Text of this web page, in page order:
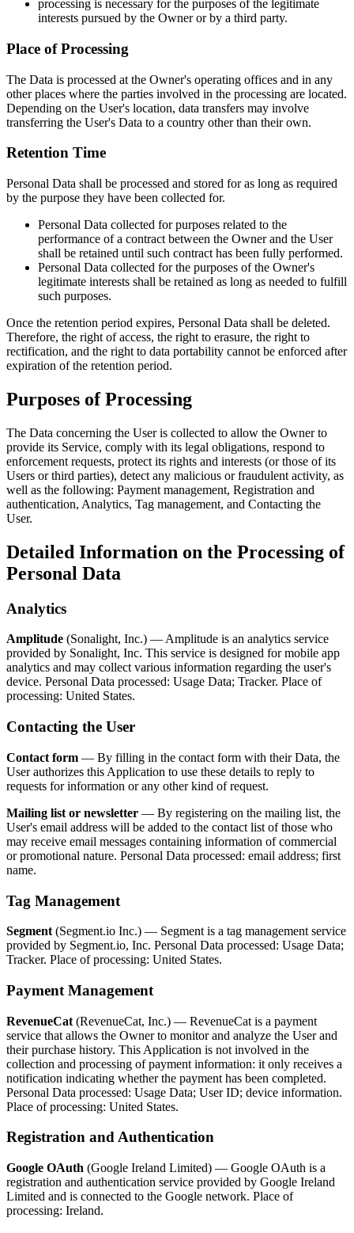
processing is necessary for the purposes of the legitimate
interests pursued by the Owner or by a third party.
Place of Processing
The Data is processed at the Owner's operating offices and in any
other places where the parties involved in the processing are located.
Depending on the User's location, data transfers may involve
transferring the User's Data to a country other than their own.
Retention Time
Personal Data shall be processed and stored for as long as required
by the purpose they have been collected for.
Personal Data collected for purposes related to the
performance of a contract between the Owner and the User
shall be retained until such contract has been fully performed.
Personal Data collected for the purposes of the Owner's
legitimate interests shall be retained as long as needed to fulfill
such purposes.
Once the retention period expires, Personal Data shall be deleted.
Therefore, the right of access, the right to erasure, the right to
rectification, and the right to data portability cannot be enforced after
expiration of the retention period.
Purposes of Processing
The Data concerning the User is collected to allow the Owner to
provide its Service, comply with its legal obligations, respond to
enforcement requests, protect its rights and interests (or those of its
Users or third parties), detect any malicious or fraudulent activity, as
well as the following: Payment management, Registration and
authentication, Analytics, Tag management, and Contacting the
User.
Detailed Information on the Processing of
Personal Data
Analytics
Amplitude (Sonalight, Inc.) — Amplitude is an analytics service
provided by Sonalight, Inc. This service is designed for mobile app
analytics and may collect various information regarding the user's
device. Personal Data processed: Usage Data; Tracker. Place of
processing: United States.
Contacting the User
Contact form — By filling in the contact form with their Data, the
User authorizes this Application to use these details to reply to
requests for information or any other kind of request.
Mailing list or newsletter — By registering on the mailing list, the
User's email address will be added to the contact list of those who
may receive email messages containing information of commercial
or promotional nature. Personal Data processed: email address; first
name.
Tag Management
Segment (Segment.io Inc.) — Segment is a tag management service
provided by Segment.io, Inc. Personal Data processed: Usage Data;
Tracker. Place of processing: United States.
Payment Management
RevenueCat (RevenueCat, Inc.) — RevenueCat is a payment
service that allows the Owner to monitor and analyze the User and
their purchase history. This Application is not involved in the
collection and processing of payment information: it only receives a
notification indicating whether the payment has been completed.
Personal Data processed: Usage Data; User ID; device information.
Place of processing: United States.
Registration and Authentication
Google OAuth (Google Ireland Limited) — Google OAuth is a
registration and authentication service provided by Google Ireland
Limited and is connected to the Google network. Place of
processing: Ireland.